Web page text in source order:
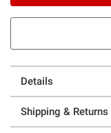
Details
Shipping & Returns